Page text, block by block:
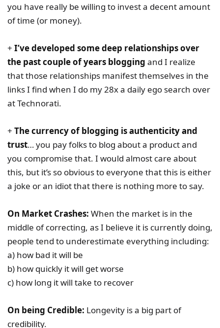
you have really be willing to invest a decent amount
of time (or money).
+ I’ve developed some deep relationships over
the past couple of years blogging and I realize
that those relationships manifest themselves in the
links I find when I do my 28x a daily ego search over
at Technorati.
+ The currency of blogging is authenticity and
trust… you pay folks to blog about a product and
you compromise that. I would almost care about
this, but it’s so obvious to everyone that this is either
a joke or an idiot that there is nothing more to say.
On Market Crashes: When the market is in the
middle of correcting, as I believe it is currently doing,
people tend to underestimate everything including:
a) how bad it will be
b) how quickly it will get worse
c) how long it will take to recover
On being Credible: Longevity is a big part of
credibility.